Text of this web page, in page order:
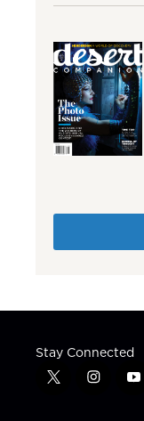
Stay Connected
t
i
y